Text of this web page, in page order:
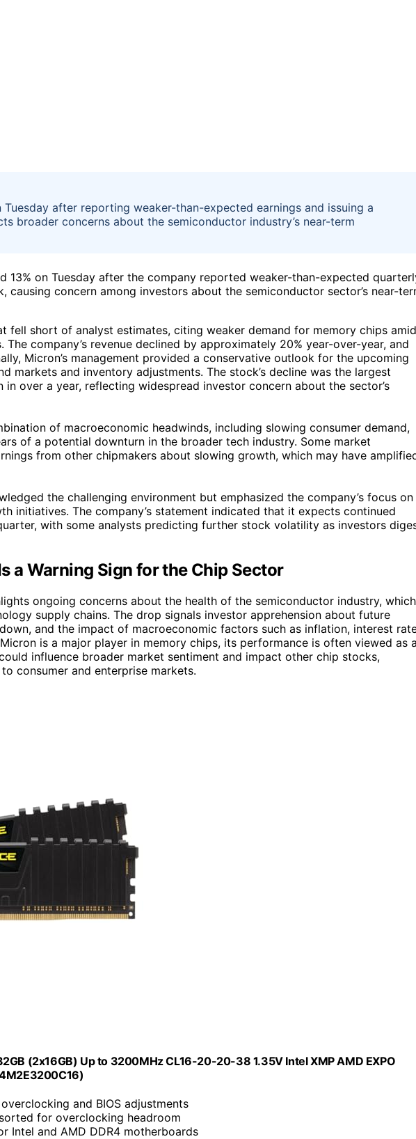
Tuesday after reporting weaker-than-expected earnings and issuing a
broader concerns about the semiconductor industry’s near-term
13% on Tuesday after the company reported weaker-than-expected
causing concern among investors about the semiconductor sector’s near-
fell short of analyst estimates, citing weaker demand for memory chips amid
company’s revenue declined by approximately 20% year-over-year, and
Micron’s management provided a conservative outlook for the upcoming
markets and inventory adjustments. The stock’s decline was the largest
over a year, reflecting widespread investor concern about the sector’s
of macroeconomic headwinds, including slowing consumer demand,
of a potential downturn in the broader tech industry. Some market
from other chipmakers about slowing growth, which may have
the challenging environment but emphasized the company’s focus on
initiatives. The company’s statement indicated that it expects continued
with some analysts predicting further stock volatility as investors
a Warning Sign for the Chip Sector
ongoing concerns about the health of the semiconductor industry, which
supply chains. The drop signals investor apprehension about future
and the impact of macroeconomic factors such as inflation, interest
is a major player in memory chips, its performance is often viewed as a
influence broader market sentiment and impact other chip stocks,
consumer and enterprise markets.
(2x16GB) Up to 3200MHz CL16-20-20-38 1.35V Intel XMP AMD EXPO
overclocking and BIOS adjustments
for overclocking headroom
Intel and AMD DDR4 motherboards